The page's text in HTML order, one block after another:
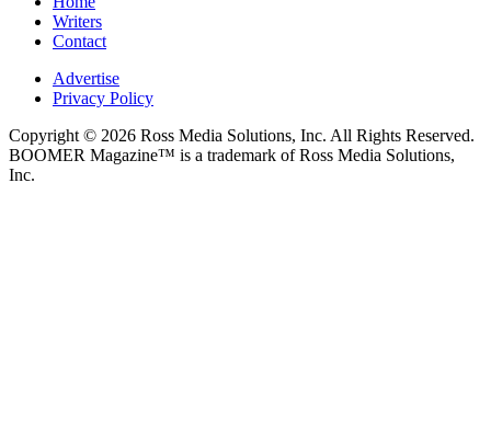
Writers
Contact
Advertise
Privacy Policy
Copyright © 2026 Ross Media Solutions, Inc. All Rights Reserved.
BOOMER Magazine™ is a trademark of Ross Media Solutions,
Inc.